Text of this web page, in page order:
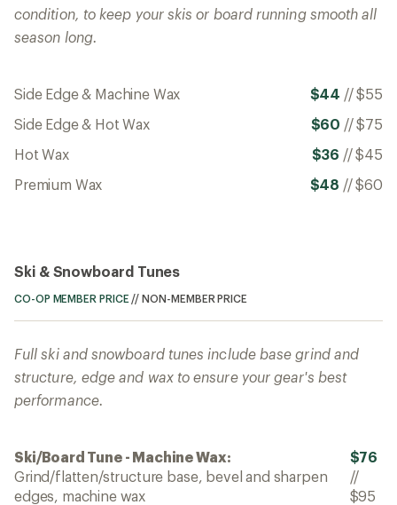
condition, to keep your skis or board running smooth all
season long.
Side Edge & Machine Wax $44 //$55
Side Edge & Hot Wax
$60 //$75
Hot Wax
$36 //$45
Premium Wax
$48 //$60
Ski & Snowboard Tunes
CO-OP MEMBER PRICE //NON-MEMBER PRICE
Full ski and snowboard tunes include base grind and
structure, edge and wax to ensure your gear's best
performance.
Ski/Board Tune - Machine Wax:
Grind/flatten/structure base, bevel and sharpen
edges, machine wax
$76
//
$95